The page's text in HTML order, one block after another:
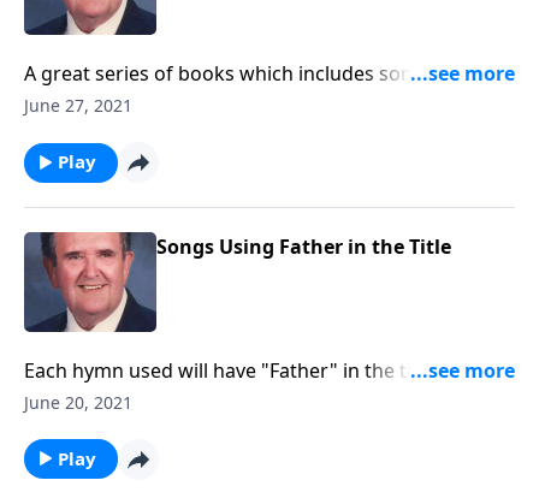
A great series of books which includes some "hard to
find" favorites.
June 27, 2021
Play
Songs Using Father in the Title
Each hymn used will have "Father" in the title.
Example: "Faith of Our Fathers."
June 20, 2021
Play